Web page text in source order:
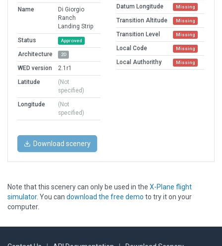
Name
Di Giorgio
Ranch
Landing Strip
Status
Approved
Architecture 2D
WED version
2.1r1
Latitude
(Not
specified)
Longitude
(Not
specified)
Datum Longitude Missing
Transition Altitude Missing
Transition Level Missing
Local Code Missing
Local Authorithy Missing
Download scenery
Note that this scenery can only be used in the X-Plane flight
simulator. You can download the free demo to try it on your
computer.